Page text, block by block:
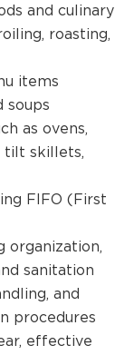
and culinary
roasting,
items
soups
as ovens,
tilt skillets,
FIFO (First
organization,
sanitation
and
procedures
effective